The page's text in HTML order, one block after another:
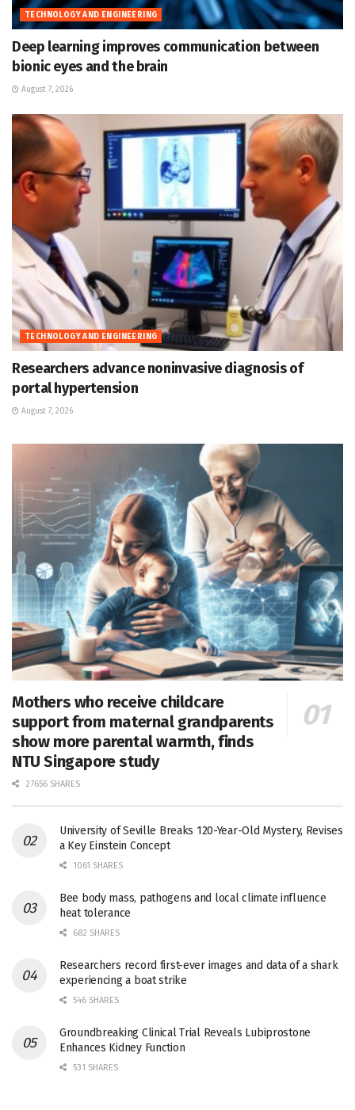
TECHNOLOGY AND ENGINEERING
Deep learning improves communication between
bionic eyes and the brain
August 7, 2026
TECHNOLOGY AND ENGINEERING
Researchers advance noninvasive diagnosis of
portal hypertension
August 7, 2026
Mothers who receive childcare
support from maternal grandparents
show more parental warmth, finds
NTU Singapore study
27656 SHARES
University of Seville Breaks 120-Year-Old Mystery, Revises
a Key Einstein Concept
1061 SHARES
Bee body mass, pathogens and local climate influence
heat tolerance
682 SHARES
Researchers record first-ever images and data of a shark
experiencing a boat strike
546 SHARES
Groundbreaking Clinical Trial Reveals Lubiprostone
Enhances Kidney Function
531 SHARES